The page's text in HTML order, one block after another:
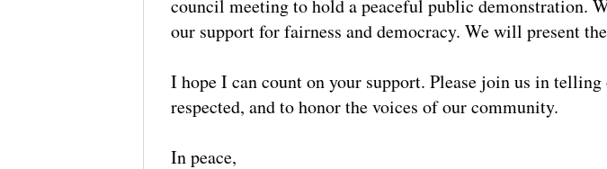
council meeting to hold a peaceful public demonstration.
our support for fairness and democracy. We will present
I hope I can count on your support. Please join us in
respected, and to honor the voices of our community.
In peace,